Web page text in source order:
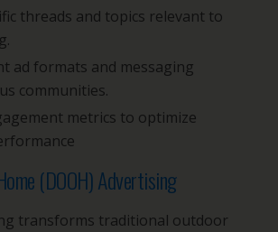
threads and topics relevant to
ad formats and messaging
communities.
metrics to optimize
(DOOH) Advertising
transforms traditional outdoor